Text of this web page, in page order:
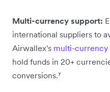
Multi-currency support:
international suppliers to
Airwallex's multi-currency
hold funds in 20+
conversions.⁷